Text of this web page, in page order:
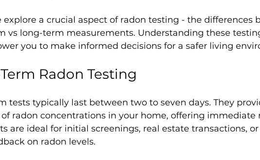
explore a crucial aspect of radon testing - the differences
vs long-term measurements. Understanding these
you to make informed decisions for a safer living
Radon Testing
tests typically last between two to seven days. They
radon concentrations in your home, offering immediate
are ideal for initial screenings, real estate transactions,
on radon levels.